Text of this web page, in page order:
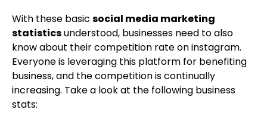
With these basic social media marketing
statisticsunderstood, businesses need to also
know about their competition rate on instagram.
Everyone is leveraging this platform for benefiting
business, and the competition is continually
increasing. Take a look at the following business
stats: